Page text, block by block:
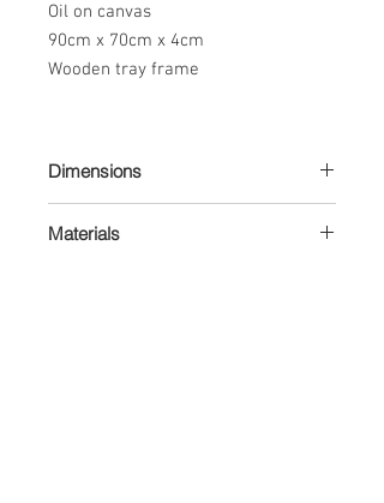
Oil on canvas
90cm x 70cm x 4cm
Wooden tray frame
Dimensions
Materials